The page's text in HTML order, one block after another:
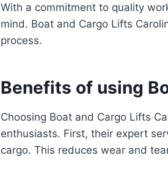
With a commitment to quality
mind. Boat and Cargo Lifts
process.
Benefits of using
Choosing Boat and Cargo Lifts
enthusiasts. First, their expert
cargo. This reduces wear and